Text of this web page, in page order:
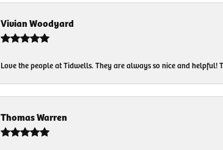
Vivian Woodyard
Love the people at Tidwells. They are always so nice and helpful!
Thomas Warren